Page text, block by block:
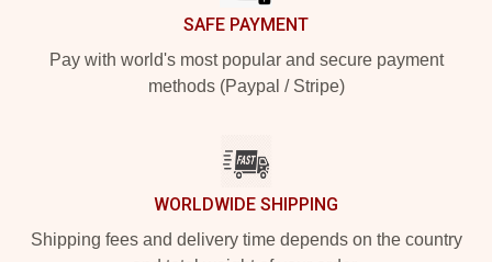
SAFE PAYMENT
Pay with world's most popular and secure payment
methods (Paypal / Stripe)
WORLDWIDE SHIPPING
Shipping fees and delivery time depends on the country